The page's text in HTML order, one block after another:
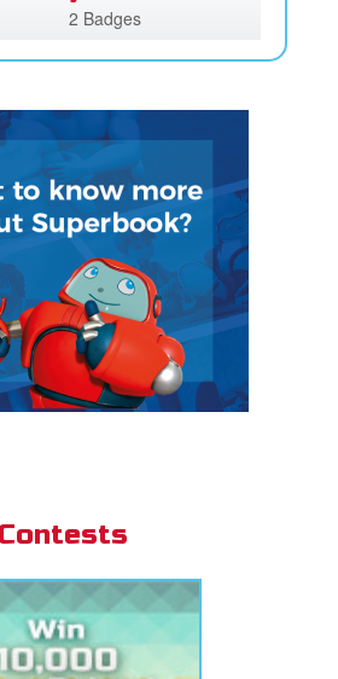
2 Badges
Contests